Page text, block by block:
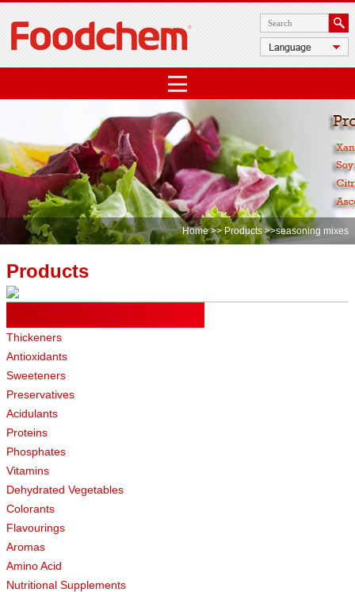
Home>>Products>>seasoning mixes
Products
Thickeners
Antioxidants
Sweeteners
Preservatives
Acidulants
Proteins
Phosphates
Vitamins
Dehydrated Vegetables
Colorants
Flavourings
Aromas
Amino Acid
Nutritional Supplements